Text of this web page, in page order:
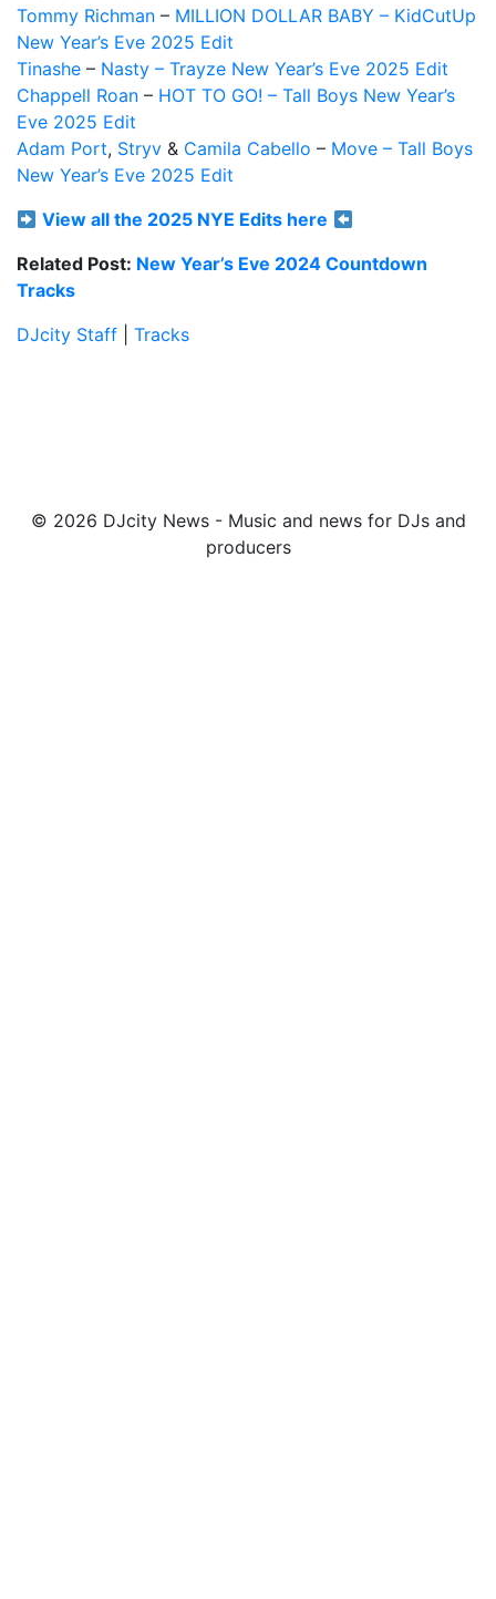
Tommy Richman – MILLION DOLLAR BABY – KidCutUp
New Year’s Eve 2025 Edit
Tinashe – Nasty – Trayze New Year’s Eve 2025 Edit
Chappell Roan – HOT TO GO! – Tall Boys New Year’s
Eve 2025 Edit
Adam Port, Stryv & Camila Cabello – Move – Tall Boys
New Year’s Eve 2025 Edit
View all the 2025 NYE Edits here
Related Post: New Year’s Eve 2024 Countdown
Tracks
DJcity Staff
Tracks
© 2026 DJcity News - Music and news for DJs and
producers